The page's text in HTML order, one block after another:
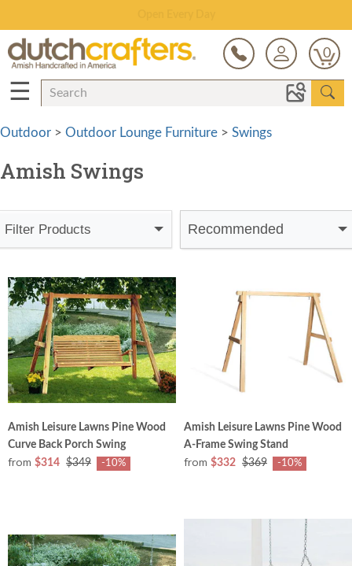
0
☰
Outdoor > Outdoor Lounge Furniture > Swings
Amish Swings
Filter Products Recommended
Amish Leisure Lawns Pine Wood
Curve Back Porch Swing
from $314 $349 -10%
Amish Leisure Lawns Pine Wood
A-Frame Swing Stand
from $332 $369 -10%